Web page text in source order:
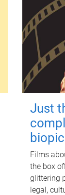
Just
Films
the box
glittering
legal,